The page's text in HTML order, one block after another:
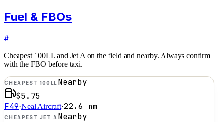
Fuel & FBOs
#
Cheapest 100LL and Jet A on the field and nearby. Always confirm
with the FBO before taxi.
CHEAPEST 100LL Nearby
$5.75
F49·Neal Aircraft·22.6 nm
CHEAPEST JET A Nearby